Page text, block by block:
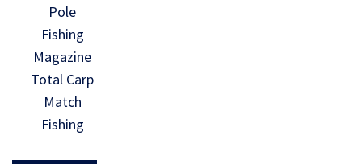
Pole
Fishing
Magazine
Total Carp
Match
Fishing